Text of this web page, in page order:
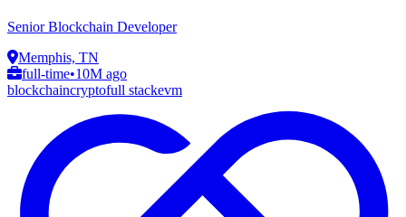
Senior Blockchain Developer
Memphis, TN
full-time•10M ago
blockchaincryptofull stackevm